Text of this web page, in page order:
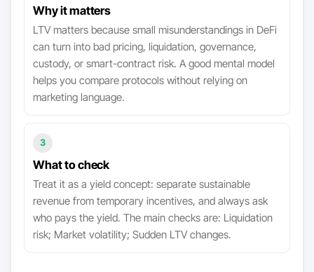
Why it matters
LTV matters because small misunderstandings in DeFi
can turn into bad pricing, liquidation, governance,
custody, or smart-contract risk. A good mental model
helps you compare protocols without relying on
marketing language.
3
What to check
Treat it as a yield concept: separate sustainable
revenue from temporary incentives, and always ask
who pays the yield. The main checks are: Liquidation
risk; Market volatility; Sudden LTV changes.